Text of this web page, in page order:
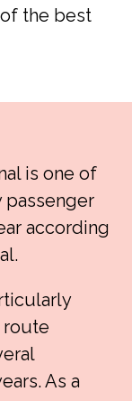
the best
is one of
passenger
according
As a